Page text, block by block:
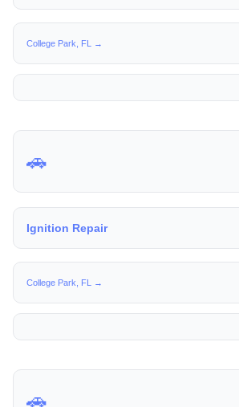
College Park, FL →
🚗
Ignition Repair
College Park, FL →
🚗